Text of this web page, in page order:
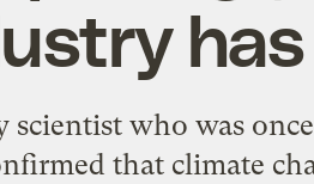
scientist who was
that climate